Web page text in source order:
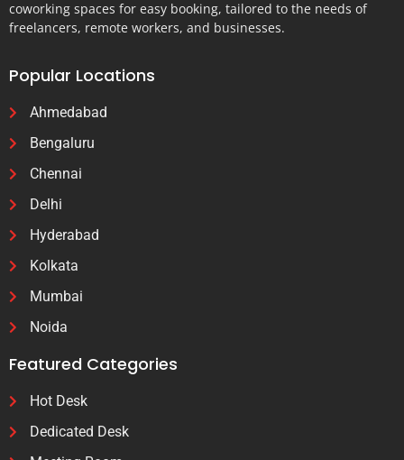
coworking spaces for easy booking, tailored to the needs of
freelancers, remote workers, and businesses.
Popular Locations
Ahmedabad
Bengaluru
Chennai
Delhi
Hyderabad
Kolkata
Mumbai
Noida
Featured Categories
Hot Desk
Dedicated Desk